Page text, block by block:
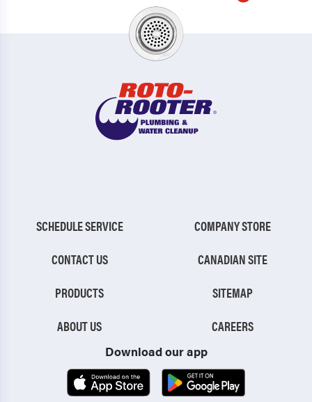
SCHEDULE SERVICE
CONTACT US
PRODUCTS
ABOUT US
COMPANY STORE
CANADIAN SITE
SITEMAP
CAREERS
Download our app